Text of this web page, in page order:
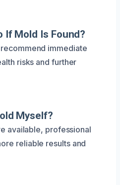
If Mold Is Found?
immediate
risks and further
Myself?
available, professional
reliable results and